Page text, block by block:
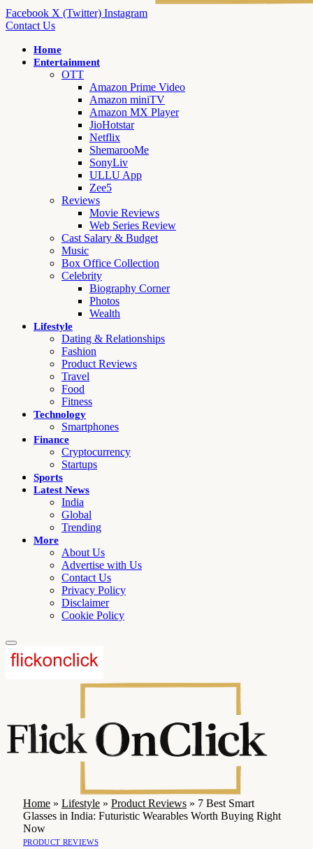
Facebook X (Twitter) Instagram
Contact Us
Home
Entertainment
OTT
Amazon Prime Video
Amazon miniTV
Amazon MX Player
JioHotstar
Netflix
ShemarooMe
SonyLiv
ULLU App
Zee5
Reviews
Movie Reviews
Web Series Review
Cast Salary & Budget
Music
Box Office Collection
Celebrity
Biography Corner
Photos
Wealth
Lifestyle
Dating & Relationships
Fashion
Product Reviews
Travel
Food
Fitness
Technology
Smartphones
Finance
Cryptocurrency
Startups
Sports
Latest News
India
Global
Trending
More
About Us
Advertise with Us
Contact Us
Privacy Policy
Disclaimer
Cookie Policy
Home » Lifestyle » Product Reviews » 7 Best Smart
Glasses in India: Futuristic Wearables Worth Buying Right
Now
PRODUCT REVIEWS